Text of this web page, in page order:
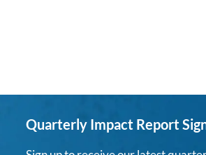
Quarterly Impact Report